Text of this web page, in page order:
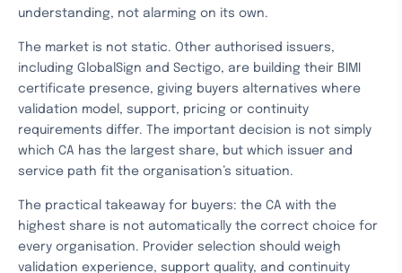
understanding, not alarming on its own.
The market is not static. Other authorised issuers,
including GlobalSign and Sectigo, are building their BIMI
certificate presence, giving buyers alternatives where
validation model, support, pricing or continuity
requirements differ. The important decision is not simply
which CA has the largest share, but which issuer and
service path fit the organisation’s situation.
The practical takeaway for buyers: the CA with the
highest share is not automatically the correct choice for
every organisation. Provider selection should weigh
validation experience, support quality, and continuity